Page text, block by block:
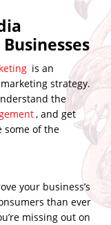
is an
strategy.
the
, and get
some of the
your business’s
than ever
missing out on